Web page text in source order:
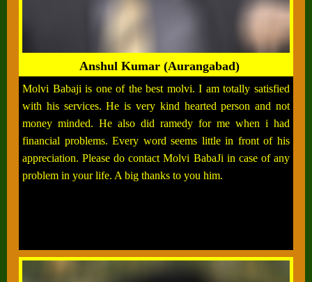
Anshul Kumar (Aurangabad)
Molvi Babaji is one of the best molvi. I am totally satisfied
with his services. He is very kind hearted person and not
money minded. He also did ramedy for me when i had
financial problems. Every word seems little in front of his
appreciation. Please do contact Molvi BabaJi in case of any
problem in your life. A big thanks to you him.